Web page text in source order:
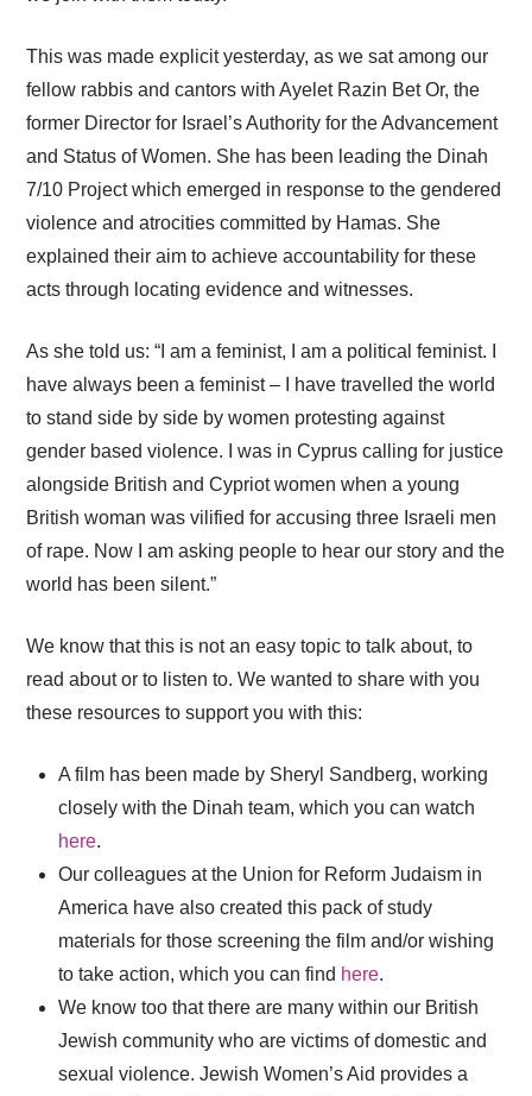
This was made explicit yesterday, as we sat among our
fellow rabbis and cantors with Ayelet Razin Bet Or, the
former Director for Israel’s Authority for the Advancement
and Status of Women. She has been leading the Dinah
7/10 Project which emerged in response to the gendered
violence and atrocities committed by Hamas. She
explained their aim to achieve accountability for these
acts through locating evidence and witnesses.
As she told us: “I am a feminist, I am a political feminist. I
have always been a feminist – I have travelled the world
to stand side by side by women protesting against
gender based violence. I was in Cyprus calling for justice
alongside British and Cypriot women when a young
British woman was vilified for accusing three Israeli men
of rape. Now I am asking people to hear our story and the
world has been silent.”
We know that this is not an easy topic to talk about, to
read about or to listen to. We wanted to share with you
these resources to support you with this:
A film has been made by Sheryl Sandberg, working
closely with the Dinah team, which you can watch
here.
Our colleagues at the Union for Reform Judaism in
America have also created this pack of study
materials for those screening the film and/or wishing
to take action, which you can find here.
We know too that there are many within our British
Jewish community who are victims of domestic and
sexual violence. Jewish Women’s Aid provides a